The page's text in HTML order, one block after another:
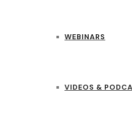
WEBINARS
VIDEOS &